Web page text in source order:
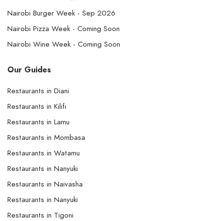
Nairobi Burger Week - Sep 2026
Nairobi Pizza Week - Coming Soon
Nairobi Wine Week - Coming Soon
Our Guides
Restaurants in Diani
Restaurants in Kilifi
Restaurants in Lamu
Restaurants in Mombasa
Restaurants in Watamu
Restaurants in Nanyuki
Restaurants in Naivasha
Restaurants in Nanyuki
Restaurants in Tigoni